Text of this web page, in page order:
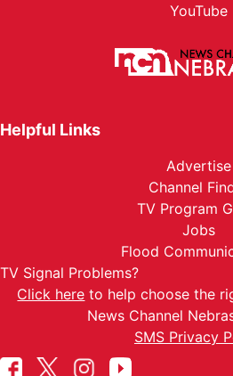
YouTube
Helpful Links
Advertise
Channel
TV Program
Jobs
Flood
TV Signal Problems?
Click here to help choose the
News Channel
SMS Privacy